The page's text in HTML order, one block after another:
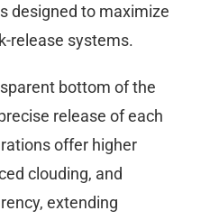
designed to maximize
release systems.
bottom of the
release of each
offer higher
clouding, and
extending